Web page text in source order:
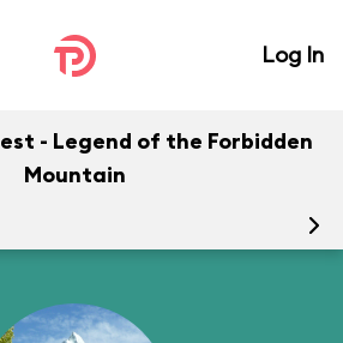
Log In
- Legend of the Forbidden
Mountain